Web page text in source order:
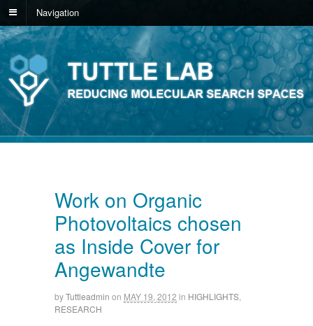
Navigation
Work on Organic
Photovoltaics chosen
as Inside Cover for
Angewandte
byTuttleadmin on MAY 19, 2012 in HIGHLIGHTS,
RESEARCH